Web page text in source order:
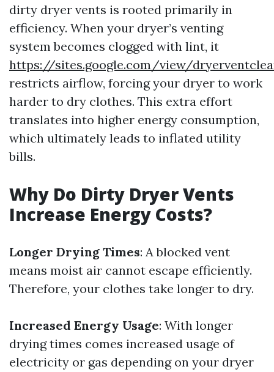
dirty dryer vents is rooted primarily in
efficiency. When your dryer’s venting
system becomes clogged with lint, it
https://sites.google.com/view/
restricts airflow, forcing your dryer to work
harder to dry clothes. This extra effort
translates into higher energy consumption,
which ultimately leads to inflated utility
bills.
Why Do Dirty Dryer Vents
Increase Energy Costs?
Longer Drying Times: A blocked vent
means moist air cannot escape efficiently.
Therefore, your clothes take longer to dry.
Increased Energy Usage: With longer
drying times comes increased usage of
electricity or gas depending on your dryer